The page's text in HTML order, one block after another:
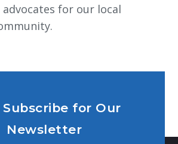
advocates for our local
Subscribe for Our
Newsletter